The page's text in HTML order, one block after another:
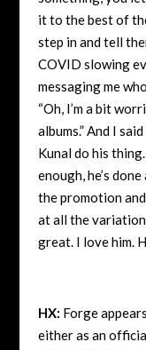
it to the best of
step in and tell
COVID slowing
messaging me
“Oh, I’m a bit
albums.” And I
Kunal do his thing.
enough, he’s
the promotion
at all the
great. I love him.
HX: Forge
either as an